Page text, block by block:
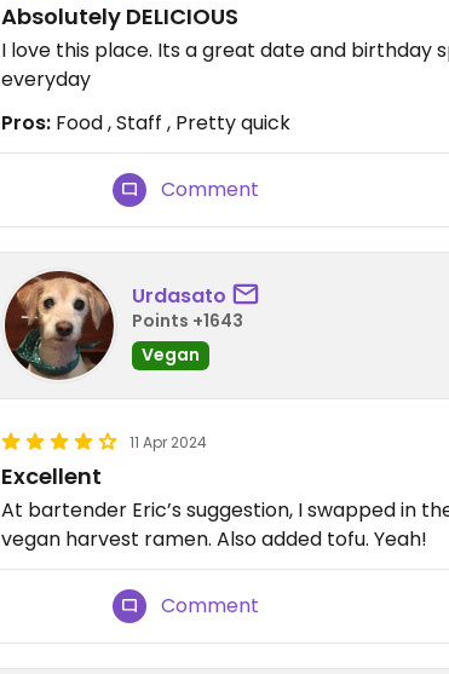
Absolutely DELICIOUS
I love this place. Its a great date and birthday
everyday
Pros: Food , Staff , Pretty quick
Comment
Urdasato
Points +1643
Vegan
11 Apr 2024
Excellent
At bartender Eric’s suggestion, I swapped in
vegan harvest ramen. Also added tofu. Yeah!
Comment